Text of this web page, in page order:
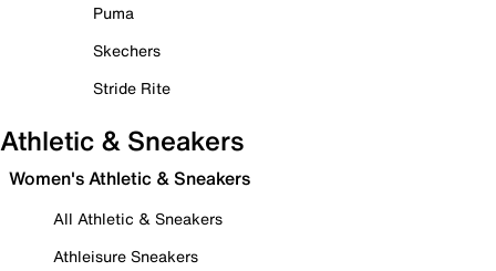
Puma
Skechers
Stride Rite
Athletic & Sneakers
Women's Athletic & Sneakers
All Athletic & Sneakers
Athleisure Sneakers